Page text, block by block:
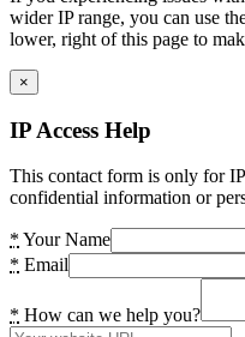
wider IP range, you can use
lower, right of this page to
×
IP Access Help
This contact form is only for
confidential information or
* Your Name
* Email
* How can we help you?